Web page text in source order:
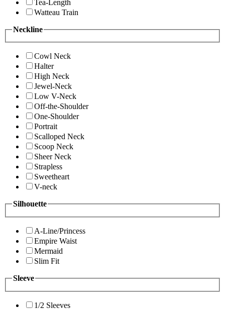
Tea-Length
Watteau Train
Neckline
Cowl Neck
Halter
High Neck
Jewel-Neck
Low V-Neck
Off-the-Shoulder
One-Shoulder
Portrait
Scalloped Neck
Scoop Neck
Sheer Neck
Strapless
Sweetheart
V-neck
Silhouette
A-Line/Princess
Empire Waist
Mermaid
Slim Fit
Sleeve
1/2 Sleeves